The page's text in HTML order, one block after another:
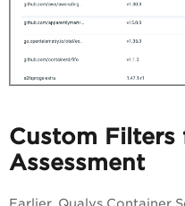
Custom
Assessment
Earlier, Qualys Container